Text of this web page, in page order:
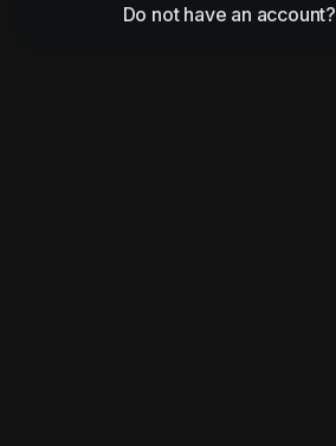
Do not have an account?